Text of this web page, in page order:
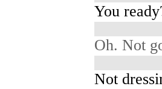
You
Oh. Not
Not